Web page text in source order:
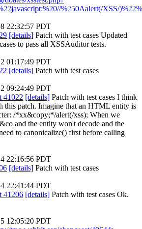
%250Aalert(/XSS/
22:32:57 PDT
[details] Patch with test cases Updated
to pass all XSSAuditor tests.
01:17:49 PDT
[details] Patch with test cases
09:24:49 PDT
41022 [details] Patch with test cases I think
this patch. Imagine that an HTML entity is
/*xx&copy;*/alert(/xss); When we
and the entity won't decode and the
to canonicalize() first before calling
22:16:56 PDT
[details] Patch with test cases
22:41:44 PDT
41206 [details] Patch with test cases Ok.
12:05:20 PDT